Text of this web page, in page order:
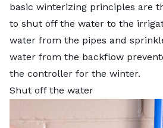
basic winterizing principles are
to shut off the water to the
water from the pipes and
water from the backflow
the controller for the winter.
Shut off the water